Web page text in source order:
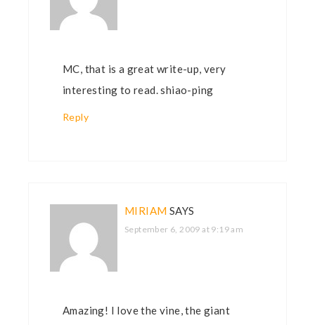
MC, that is a great write-up, very
interesting to read. shiao-ping
Reply
MIRIAM SAYS
September 6, 2009 at 9:19 am
Amazing! I love the vine, the giant